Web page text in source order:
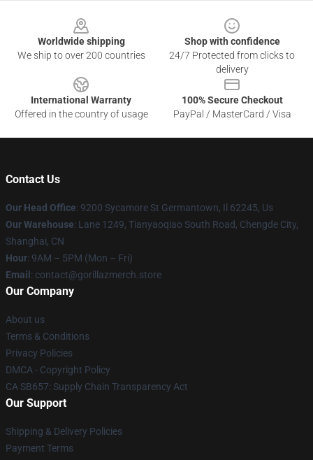
Worldwide shipping
We ship to over 200 countries
Shop with confidence
24/7 Protected from clicks to
delivery
International Warranty
Offered in the country of usage
100% Secure Checkout
PayPal / MasterCard / Visa
Contact Us
Our Head Office: 9200 Sycamore St Germantown, Il 62245, Us
Our Warehouse: Lane 1249, Tianyaoqiao South Road, Chengde City,
Shanghai, CN
Hour: 9AM – 5PM (Mon – Fri)
Email : contact@gorillazmerch.store
Our Company
About us
Terms & Conditions
Privacy Policies
DMCA - Copyright Policy
CA SB657: Supply Chain Transparency Act
Our Support
Shipping & Delivery Policies
Payment Terms